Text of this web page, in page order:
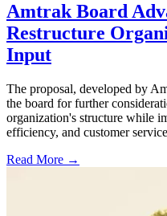
Amtrak Board
Restructure
Input
The proposal, developed by
the board for further
organization's structure while
efficiency, and customer
Read More →